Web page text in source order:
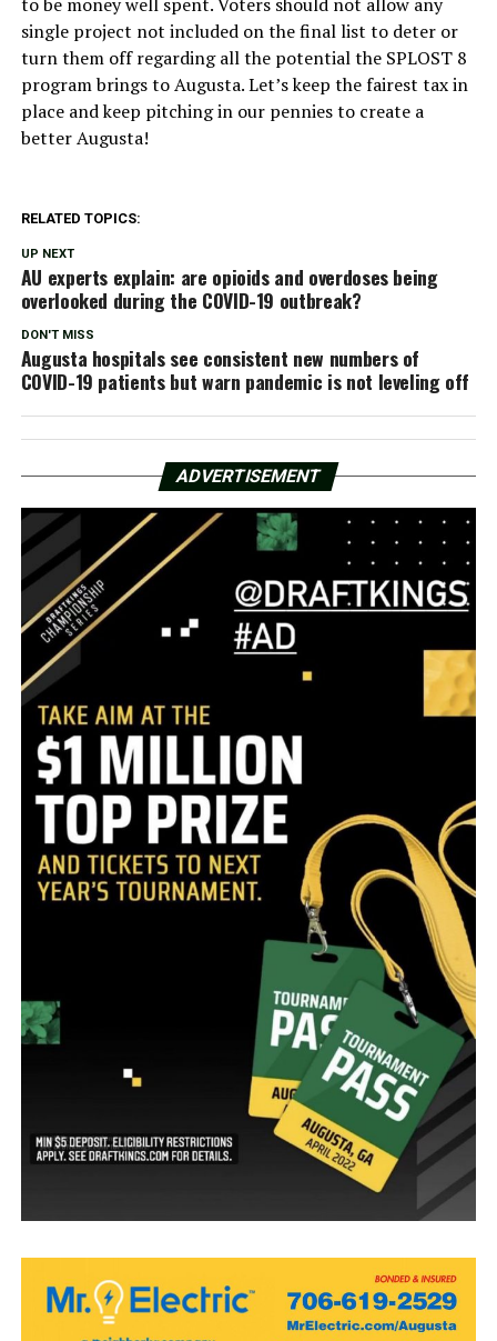
single project not included on the final list to deter or
turn them off regarding all the potential the SPLOST 8
program brings to Augusta. Let’s keep the fairest tax in
place and keep pitching in our pennies to create a
better Augusta!
RELATED TOPICS:
UP NEXT
AU experts explain: are opioids and overdoses being
overlooked during the COVID-19 outbreak?
DON'T MISS
Augusta hospitals see consistent new numbers of
COVID-19 patients but warn pandemic is not leveling off
ADVERTISEMENT